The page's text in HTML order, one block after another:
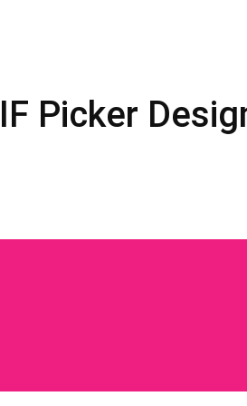
Picker